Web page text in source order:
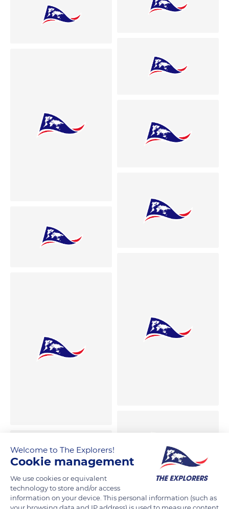
Welcome to The Explorers!
Cookie management
We use cookies or equivalent
technology to store and/or access
information on your device. This personal information (such as
your browsing data and IP address) is used to measure content